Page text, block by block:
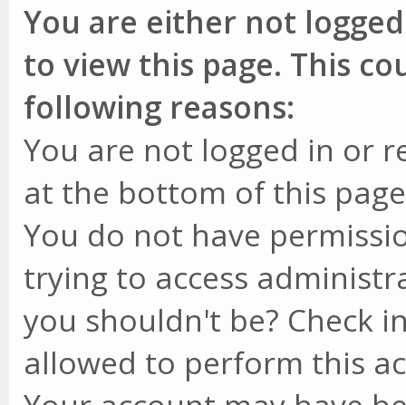
You are either not
to view this page. This
following reasons:
You are not logged in or
at the bottom of this
You do not have
trying to access
you shouldn't be? Check
allowed to perform this